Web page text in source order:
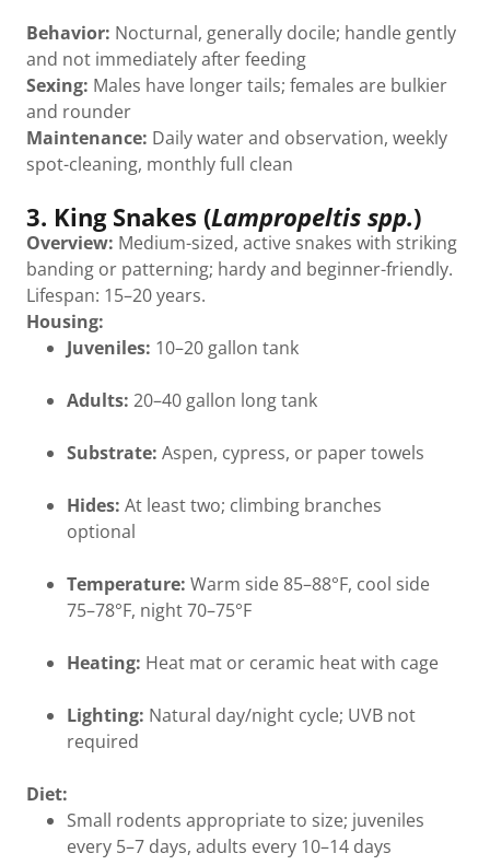
Behavior: Nocturnal, generally docile; handle gently
and not immediately after feeding
Sexing: Males have longer tails; females are bulkier
and rounder
Maintenance: Daily water and observation, weekly
spot-cleaning, monthly full clean
3. King Snakes (Lampropeltis spp.)
Overview: Medium-sized, active snakes with striking
banding or patterning; hardy and beginner-friendly.
Lifespan: 15–20 years.
Housing:
Juveniles: 10–20 gallon tank
Adults: 20–40 gallon long tank
Substrate: Aspen, cypress, or paper towels
Hides: At least two; climbing branches
optional
Temperature: Warm side 85–88°F, cool side
75–78°F, night 70–75°F
Heating: Heat mat or ceramic heat with cage
Lighting: Natural day/night cycle; UVB not
required
Diet:
Small rodents appropriate to size; juveniles
every 5–7 days, adults every 10–14 days